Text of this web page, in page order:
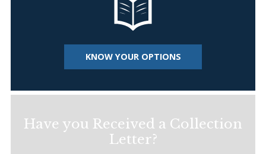
KNOW YOUR OPTIONS
Have you Received a Collection
Letter?